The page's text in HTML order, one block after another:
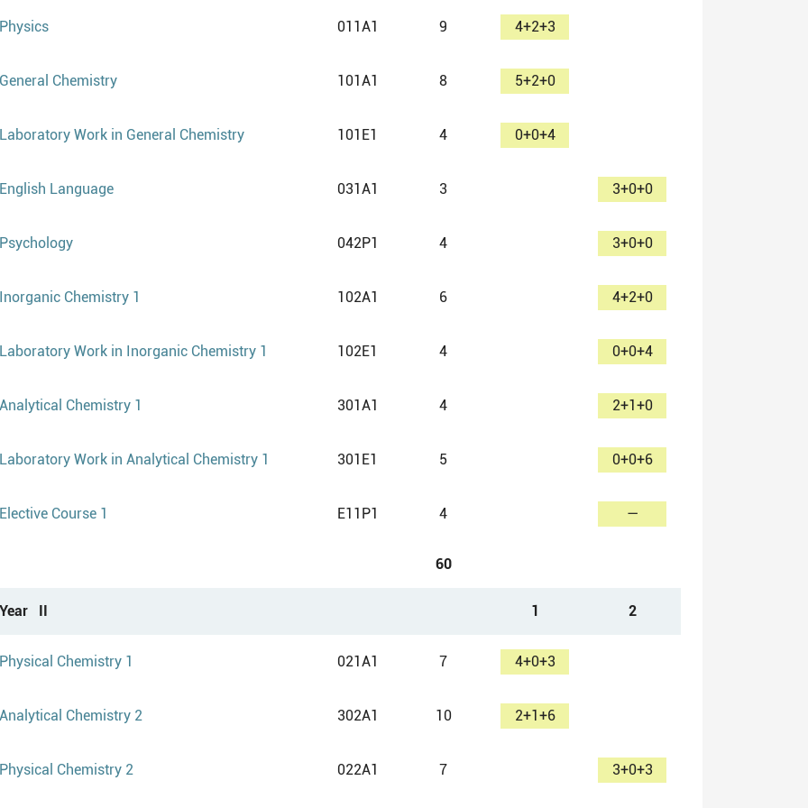
Physics 011A1 9 4+2+3
General Chemistry 101A1 8 5+2+0
Laboratory Work in General Chemistry 101E1 4 0+0+4
English Language 031A1 3 3+0+0
Psychology 042P1 4 3+0+0
Inorganic Chemistry 1 102A1 6 4+2+0
Laboratory Work in Inorganic Chemistry 1 102E1 4 0+0+4
Analytical Chemistry 1 301A1 4 2+1+0
Laboratory Work in Analytical Chemistry 1 301E1 5 0+0+6
Elective Course 1 E11P1 4 —
60
Year II 1 2
Physical Chemistry 1 021A1 7 4+0+3
Analytical Chemistry 2 302A1 10 2+1+6
Physical Chemistry 2 022A1 7 3+0+3